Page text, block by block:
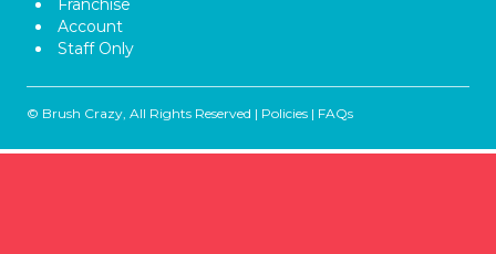
Franchise
Account
Staff Only
© Brush Crazy, All Rights Reserved | Policies | FAQs